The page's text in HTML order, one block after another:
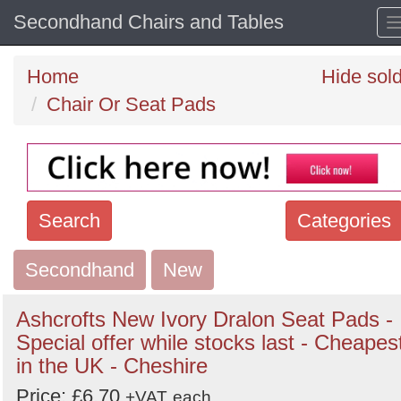
Secondhand Chairs and Tables
Home
Chair Or Seat Pads
Hide
Categories
Search
Search
keywords
Categories
Order
Secondhand New
Ashcrofts New Ivory Dralon Seat Pads -
Special offer while stocks last -
in the UK - Cheshire
Price: £6.70 +VAT each